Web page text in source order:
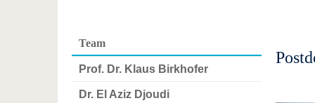
Team
Prof. Dr. Klaus Birkhofer
Dr. El Aziz Djoudi